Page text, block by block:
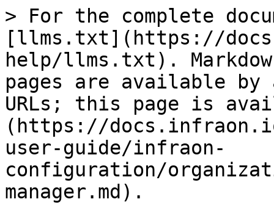
> For the complete
[llms.txt](https://
help/llms.txt).
pages are available by
URLs; this page is
(https://
user-guide/infraon-
configuration/
manager.md).